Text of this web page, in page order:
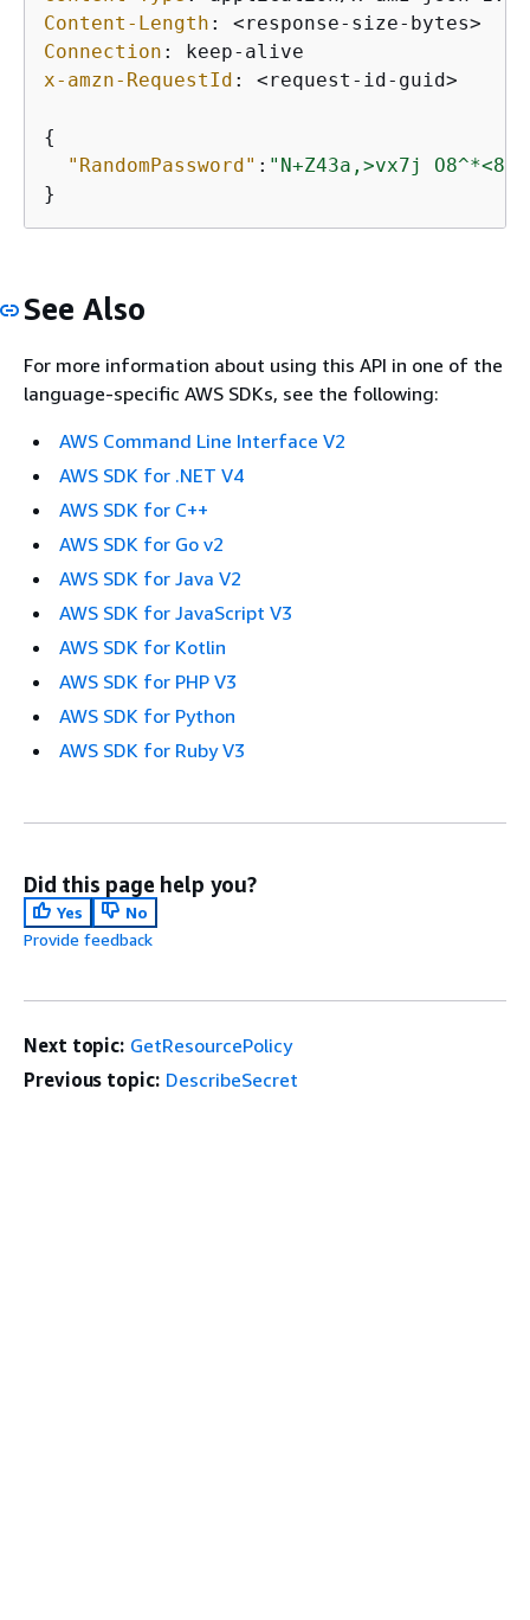
Content-Length :
Connection :
x-amzn-RequestId : <request-id-guid>
{
"RandomPassword" : "N+Z43a,>vx7j
See Also
For more information about using this API in one of the
language-specific AWS SDKs, see the following:
AWS Command Line Interface V2
AWS SDK for .NET V4
AWS SDK for C++
AWS SDK for Go v2
AWS SDK for Java V2
AWS SDK for JavaScript V3
AWS SDK for Kotlin
AWS SDK for PHP V3
AWS SDK for Python
AWS SDK for Ruby V3
Did this page help you?
Yes
No
Provide feedback
Next topic: GetResourcePolicy
Previous topic: DescribeSecret